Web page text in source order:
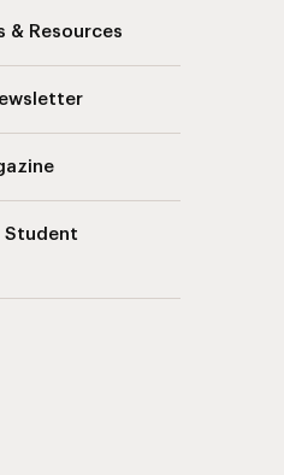
& Resources
Student